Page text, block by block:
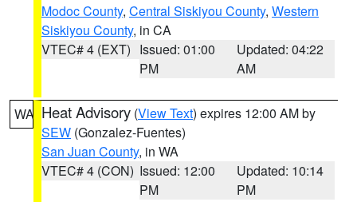
Modoc County, Central Siskiyou County, Western
Siskiyou County, in CA
VTEC# 4 (EXT) Issued: 01:00
PM
Updated: 04:22
AM
WA Heat Advisory (View Text) expires 12:00 AM by
SEW (Gonzalez-Fuentes)
San Juan County, in WA
VTEC# 4 (CON) Issued: 12:00
PM
Updated: 10:14
PM